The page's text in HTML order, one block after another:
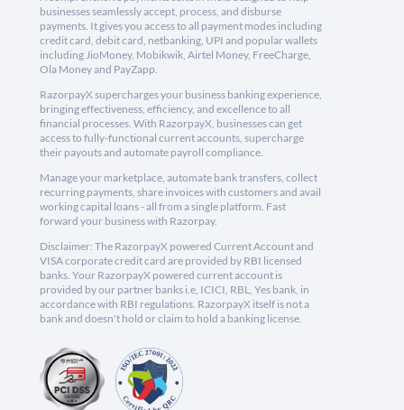
businesses seamlessly accept, process, and disburse
payments. It gives you access to all payment modes including
credit card, debit card, netbanking, UPI and popular wallets
including JioMoney, Mobikwik, Airtel Money, FreeCharge,
Ola Money and PayZapp.
RazorpayX supercharges your business banking experience,
bringing effectiveness, efficiency, and excellence to all
financial processes. With RazorpayX, businesses can get
access to fully-functional current accounts, supercharge
their payouts and automate payroll compliance.
Manage your marketplace, automate bank transfers, collect
recurring payments, share invoices with customers and avail
working capital loans - all from a single platform. Fast
forward your business with Razorpay.
Disclaimer: The RazorpayX powered Current Account and
VISA corporate credit card are provided by RBI licensed
banks. Your RazorpayX powered current account is
provided by our partner banks i.e, ICICI, RBL, Yes bank, in
accordance with RBI regulations. RazorpayX itself is not a
bank and doesn't hold or claim to hold a banking license.